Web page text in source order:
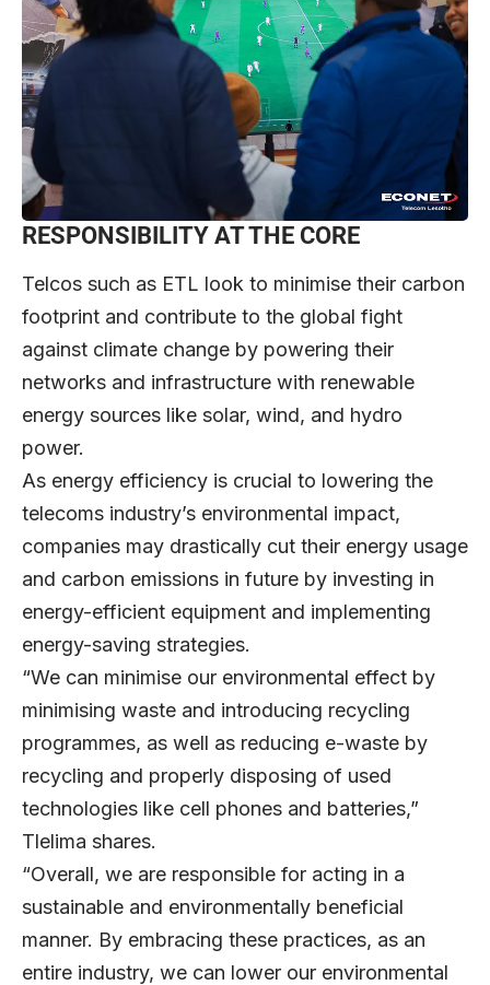
RESPONSIBILITY AT THE CORE
Telcos such as ETL look to minimise their carbon
footprint and contribute to the global fight
against climate change by powering their
networks and infrastructure with renewable
energy sources like solar, wind, and hydro
power.
As energy efficiency is crucial to lowering the
telecoms industry’s environmental impact,
companies may drastically cut their energy usage
and carbon emissions in future by investing in
energy-efficient equipment and implementing
energy-saving strategies.
“We can minimise our environmental effect by
minimising waste and introducing recycling
programmes, as well as reducing e-waste by
recycling and properly disposing of used
technologies like cell phones and batteries,”
Tlelima shares.
“Overall, we are responsible for acting in a
sustainable and environmentally beneficial
manner. By embracing these practices, as an
entire industry, we can lower our environmental